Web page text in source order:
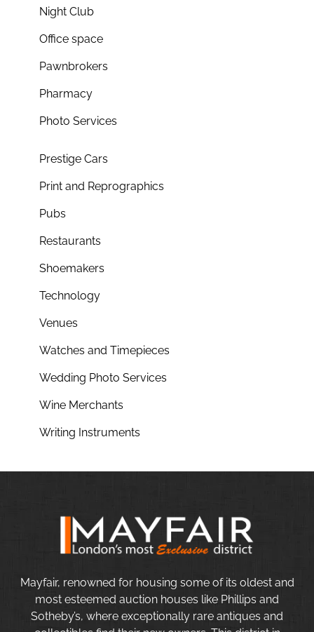
Night Club
Office space
Pawnbrokers
Pharmacy
Photo Services
Prestige Cars
Print and Reprographics
Pubs
Restaurants
Shoemakers
Technology
Venues
Watches and Timepieces
Wedding Photo Services
Wine Merchants
Writing Instruments
Mayfair, renowned for housing some of its oldest and
most esteemed auction houses like Phillips and
Sotheby’s, where exceptionally rare antiques and